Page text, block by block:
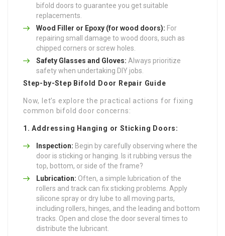
bifold doors to guarantee you get suitable
replacements.
Wood Filler or Epoxy (for wood doors): For
repairing small damage to wood doors, such as
chipped corners or screw holes.
Safety Glasses and Gloves: Always prioritize
safety when undertaking DIY jobs.
Step-by-Step Bifold Door Repair Guide
Now, let’s explore the practical actions for fixing
common bifold door concerns:
1. Addressing Hanging or Sticking Doors:
Inspection: Begin by carefully observing where the
door is sticking or hanging. Is it rubbing versus the
top, bottom, or side of the frame?
Lubrication: Often, a simple lubrication of the
rollers and track can fix sticking problems. Apply
silicone spray or dry lube to all moving parts,
including rollers, hinges, and the leading and bottom
tracks. Open and close the door several times to
distribute the lubricant.